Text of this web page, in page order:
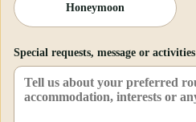
Honeymoon
Special requests, message or activities